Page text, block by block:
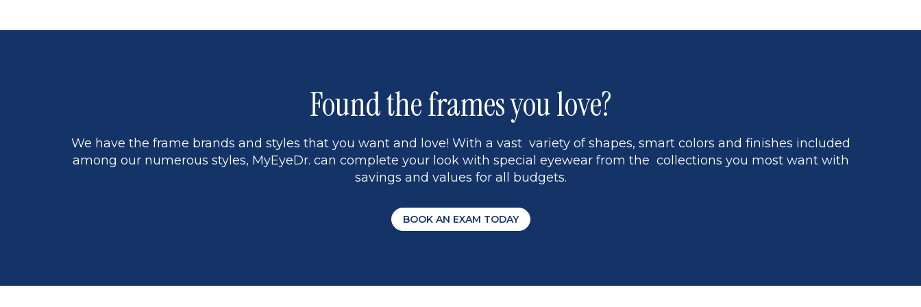
Found the frames you love?
We have the frame brands and styles that you want and love! With a vast variety of shapes, smart colors and finishes included
among our numerous styles, MyEyeDr. can complete your look with special eyewear from the collections you most want with
savings and values for all budgets.
BOOK AN EXAM TODAY